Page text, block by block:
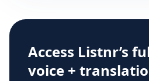
Access Listnr’s
voice +